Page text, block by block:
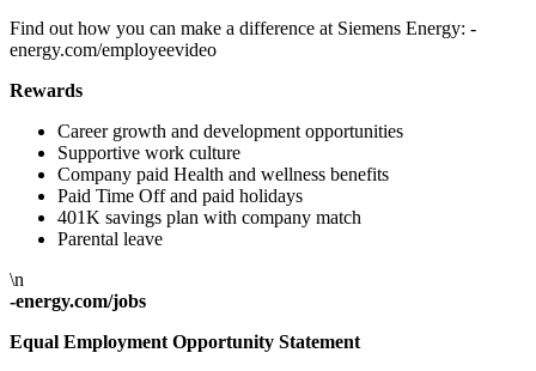
Find out how you can make a difference at Siemens Energy: -
energy.com/employeevideo
Rewards
Career growth and development opportunities
Supportive work culture
Company paid Health and wellness benefits
Paid Time Off and paid holidays
401K savings plan with company match
Parental leave
\n
-energy.com/jobs
Equal Employment Opportunity Statement